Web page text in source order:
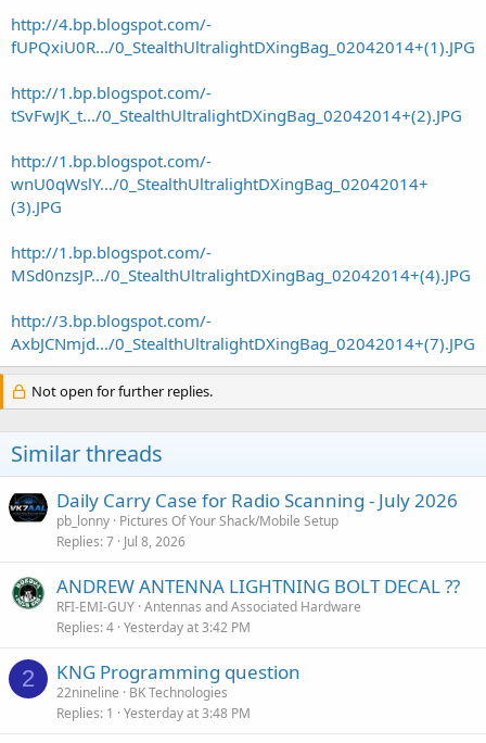
http://4.bp.blogspot.com/-
fUPQxiU0R.../0_StealthUltralightDXingBag_02042014+(1).JPG
http://1.bp.blogspot.com/-
tSvFwJK_t.../0_StealthUltralightDXingBag_02042014+(2).JPG
http://1.bp.blogspot.com/-
wnU0qWslY.../0_StealthUltralightDXingBag_02042014+
(3).JPG
http://1.bp.blogspot.com/-
MSd0nzsJP.../0_StealthUltralightDXingBag_02042014+(4).JPG
http://3.bp.blogspot.com/-
AxbJCNmjd.../0_StealthUltralightDXingBag_02042014+(7).JPG
Not open for further replies.
Similar threads
Daily Carry Case for Radio Scanning - July 2026
pb_lonny Pictures Of Your Shack/Mobile Setup
Replies 7 Jul 8, 2026
ANDREW ANTENNA LIGHTNING BOLT DECAL ??
RFI-EMI-GUY Antennas and Associated Hardware
Replies 4 Yesterday at 3:42 PM
2 KNG Programming question
22nineline
BK Technologies
Replies 1 Yesterday at 3:48 PM